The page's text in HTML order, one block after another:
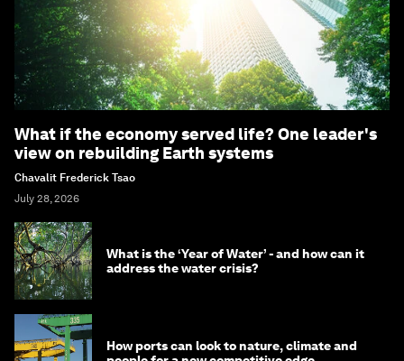
What if the economy served life? One leader's
view on rebuilding Earth systems
Chavalit Frederick Tsao
July 28, 2026
What is the ‘Year of Water’ - and how can it
address the water crisis?
How ports can look to nature, climate and